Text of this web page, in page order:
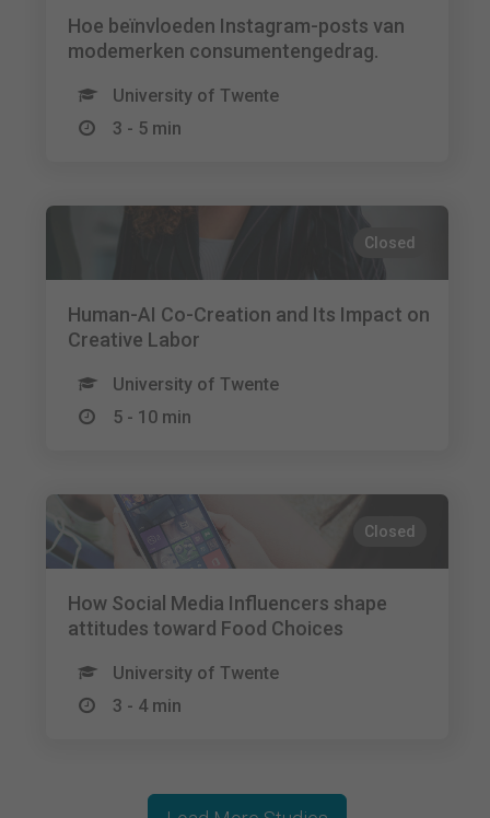
Hoe beïnvloeden Instagram-posts van
modemerken consumentengedrag.
University of Twente
3 - 5 min
Closed
Human-AI Co-Creation and Its Impact on
Creative Labor
University of Twente
5 - 10 min
Closed
How Social Media Influencers shape
attitudes toward Food Choices
University of Twente
3 - 4 min